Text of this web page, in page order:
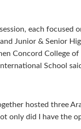
each
Junior & Senior
Concord College
School
hosted three
only did I have